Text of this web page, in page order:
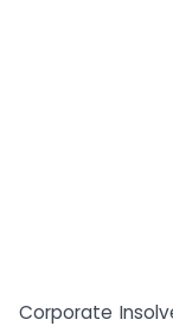
Corporate